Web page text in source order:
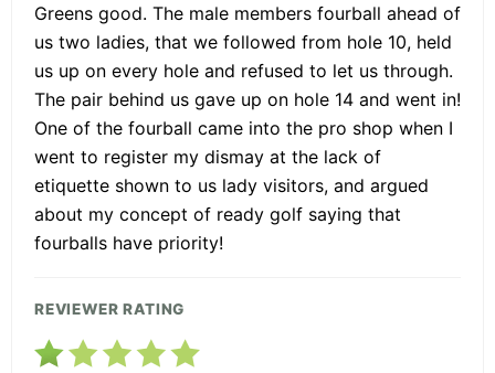
Greens good. The male members fourball ahead of
us two ladies, that we followed from hole 10, held
us up on every hole and refused to let us through.
The pair behind us gave up on hole 14 and went in!
One of the fourball came into the pro shop when I
went to register my dismay at the lack of
etiquette shown to us lady visitors, and argued
about my concept of ready golf saying that
fourballs have priority!
REVIEWER RATING